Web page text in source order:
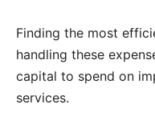
Finding the most
handling these
capital to spend on
services.